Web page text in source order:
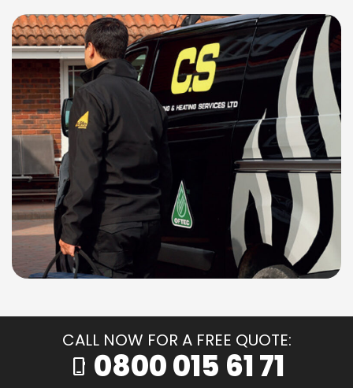
CALL NOW FOR A FREE QUOTE:
phone_iphone 0800 015 61 71